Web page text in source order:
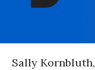
Sally